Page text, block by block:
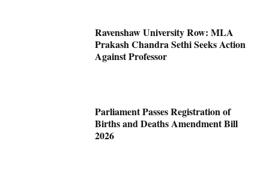
Ravenshaw University Row: MLA
Prakash Chandra Sethi Seeks Action
Against Professor
Parliament Passes Registration of
Births and Deaths Amendment Bill
2026